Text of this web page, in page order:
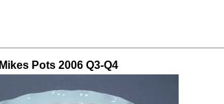
Mikes Pots 2006 Q3-Q4